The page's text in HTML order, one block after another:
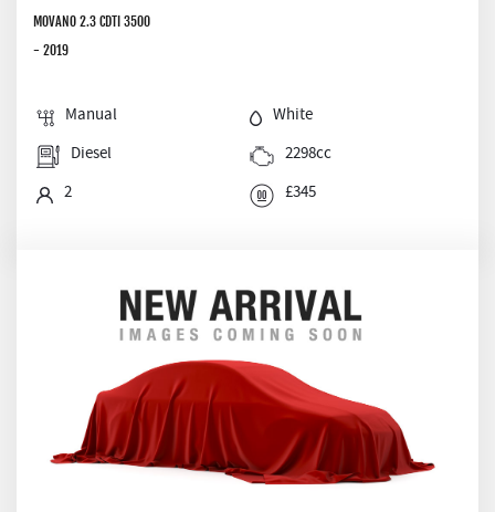
MOVANO 2.3 CDTI 3500
- 2019
Manual
White
Diesel
2298cc
2
£345